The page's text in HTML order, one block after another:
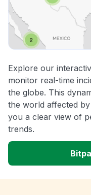
Explore our
monitor real-time
the globe. This
the world affected
you a clear view of
trends.